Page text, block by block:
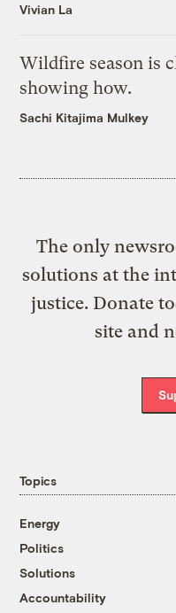
Vivian La
Wildfire season is
showing how.
Sachi Kitajima Mulkey
The only
solutions at the
justice. Donate
site and
Topics
Energy
Politics
Solutions
Accountability